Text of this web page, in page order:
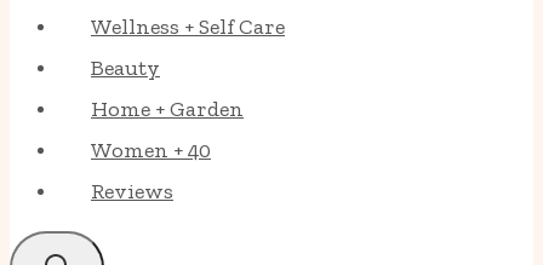
Wellness + Self Care
Beauty
Home + Garden
Women + 40
Reviews